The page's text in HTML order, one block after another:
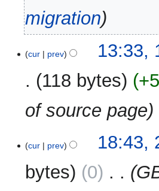
migration
cur prev
13:33,
118 bytes
of source page
Julycur prev
18:43,
bytes
0